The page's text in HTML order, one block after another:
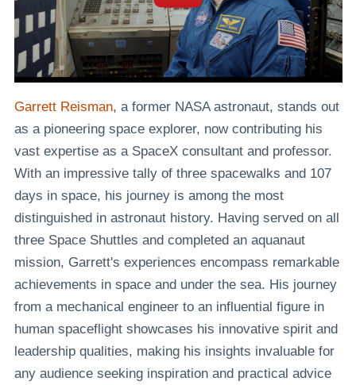
Garrett Reisman, a former NASA astronaut, stands out
as a pioneering space explorer, now contributing his
vast expertise as a SpaceX consultant and professor.
With an impressive tally of three spacewalks and 107
days in space, his journey is among the most
distinguished in astronaut history. Having served on all
three Space Shuttles and completed an aquanaut
mission, Garrett's experiences encompass remarkable
achievements in space and under the sea. His journey
from a mechanical engineer to an influential figure in
human spaceflight showcases his innovative spirit and
leadership qualities, making his insights invaluable for
any audience seeking inspiration and practical advice